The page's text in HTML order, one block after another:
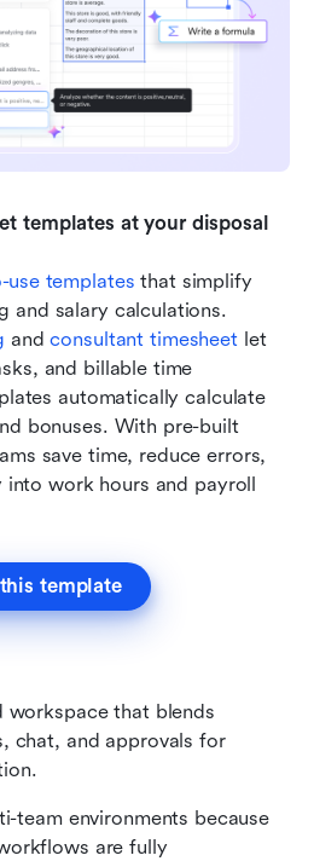
templates at your disposal
use templates that simplify
and salary calculations.
and consultant timesheet let
and billable time
automatically calculate
bonuses. With pre-built
save time, reduce errors,
work hours and payroll
template
workspace that blends
chat, and approvals for
team environments because
are fully